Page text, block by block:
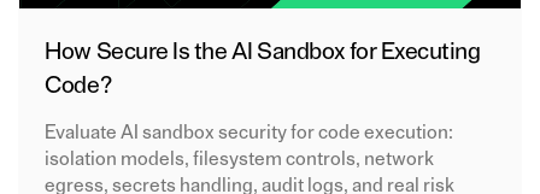
How Secure Is the AI Sandbox for Executing
Code?
Evaluate AI sandbox security for code execution:
isolation models, filesystem controls, network
egress, secrets handling, audit logs, and real risk